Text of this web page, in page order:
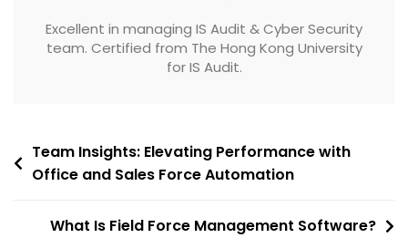
Excellent in managing IS Audit & Cyber Security
team. Certified from The Hong Kong University
for IS Audit.
Post
navigation
Team Insights: Elevating Performance with
Office and Sales Force Automation
What Is Field Force Management Software?